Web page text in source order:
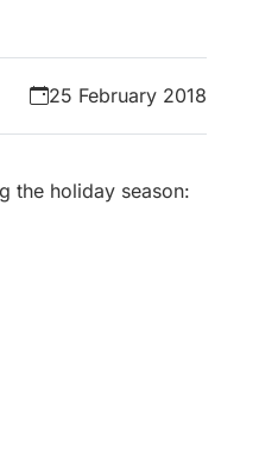
25 February 2018
the holiday season: